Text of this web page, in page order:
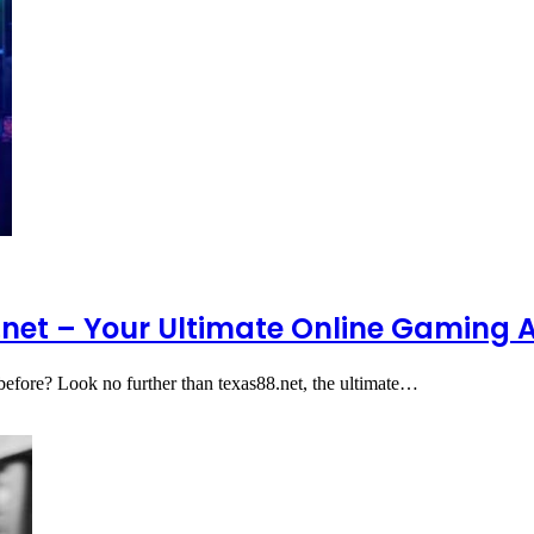
– Your Ultimate Online Gaming
Look no further than texas88.net, the ultimate…